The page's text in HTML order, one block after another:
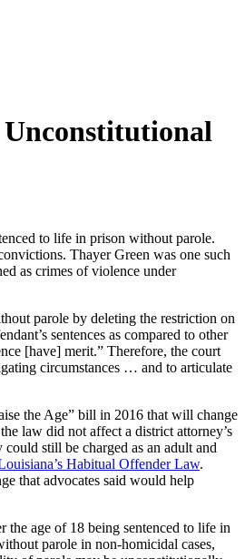
to life in prison without parole.
Thayer Green was one such
as crimes of violence under
parole by deleting the restriction on
sentences as compared to other
[have] merit.” Therefore, the court
circumstances … and to articulate
the Age” bill in 2016 that will change
law did not affect a district attorney’s
still be charged as an adult and
Habitual Offender Law.
that advocates said would help
age of 18 being sentenced to life in
parole in non-homicidal cases,